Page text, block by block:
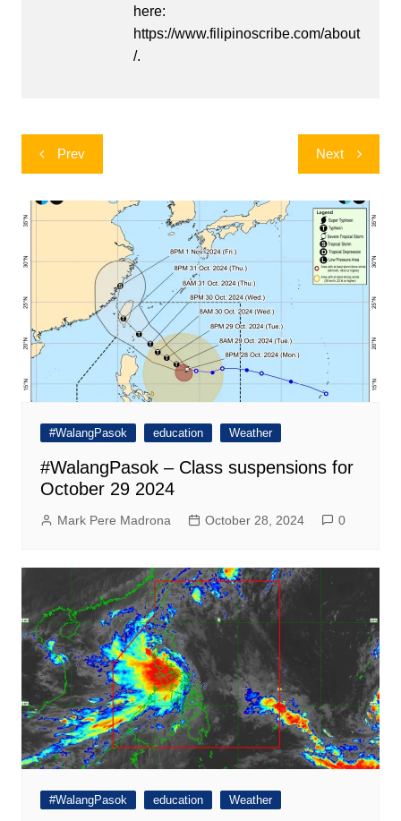
here:
https://www.filipinoscribe.com/about
/.
Post
navigation
Prev Next
#WalangPasok education Weather
#WalangPasok – Class suspensions for
October 29 2024
Mark Pere Madrona October 28, 2024 0
#WalangPasok education Weather